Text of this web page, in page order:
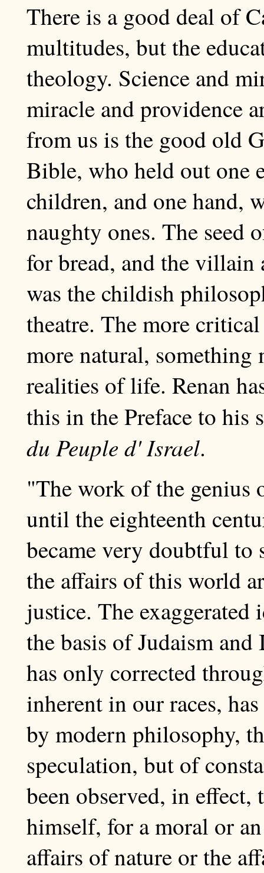
There is a good deal of
multitudes, but the
theology. Science and
miracle and providence
from us is the good old
Bible, who held out one
children, and one hand,
naughty ones. The seed
for bread, and the villain
was the childish
theatre. The more
more natural, something
realities of life. Renan
this in the Preface to his
du Peuple d' Israel.
"The work of the genius
until the eighteenth
became very doubtful
the affairs of this world
justice. The exaggerated
the basis of Judaism
has only corrected
inherent in our races,
by modern philosophy,
speculation, but of
been observed, in
himself, for a moral or
affairs of nature or the